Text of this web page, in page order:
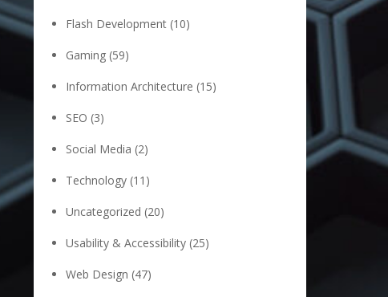
Flash Development (10)
Gaming (59)
Information Architecture (15)
SEO (3)
Social Media (2)
Technology (11)
Uncategorized (20)
Usability & Accessibility (25)
Web Design (47)